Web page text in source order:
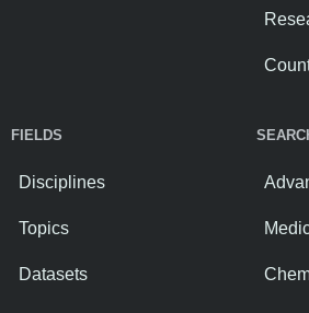
FIELDS
Disciplines
Topics
Datasets